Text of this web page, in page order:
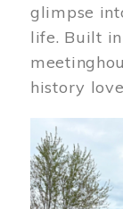
glimpse
life. Built
history
Image